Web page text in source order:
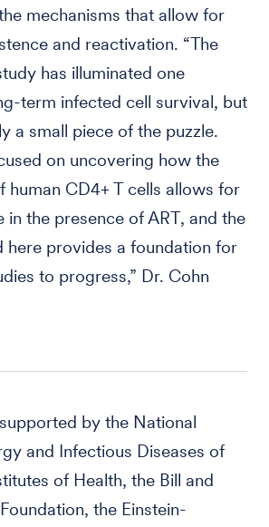
mechanisms that allow for
and reactivation. “The
has illuminated one
term infected cell survival, but
a small piece of the puzzle.
on uncovering how the
human CD4+ T cells allows for
in the presence of ART, and the
here provides a foundation for
to progress,” Dr. Cohn
by the National
and Infectious Diseases of
of Health, the Bill and
the Einstein-